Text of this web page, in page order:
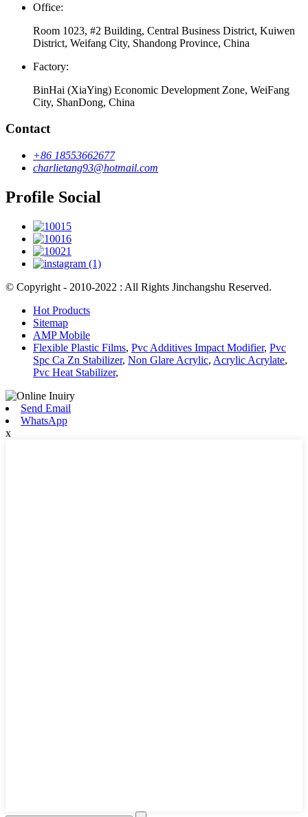
Office:
Room 1023, #2 Building, Central Business District, Kuiwen
District, Weifang City, Shandong Province, China
Factory:
BinHai (XiaYing) Economic Development Zone, WeiFang
City, ShanDong, China
Contact
+86 18553662677
charlietang93@hotmail.com
Profile Social
© Copyright - 2010-2022 : All Rights Jinchangshu Reserved.
Hot Products
Sitemap
AMP Mobile
Flexible Plastic Films, Pvc Additives Impact Modifier, Pvc
Spc Ca Zn Stabilizer, Non Glare Acrylic, Acrylic Acrylate,
Pvc Heat Stabilizer,
Send Email
WhatsApp
x